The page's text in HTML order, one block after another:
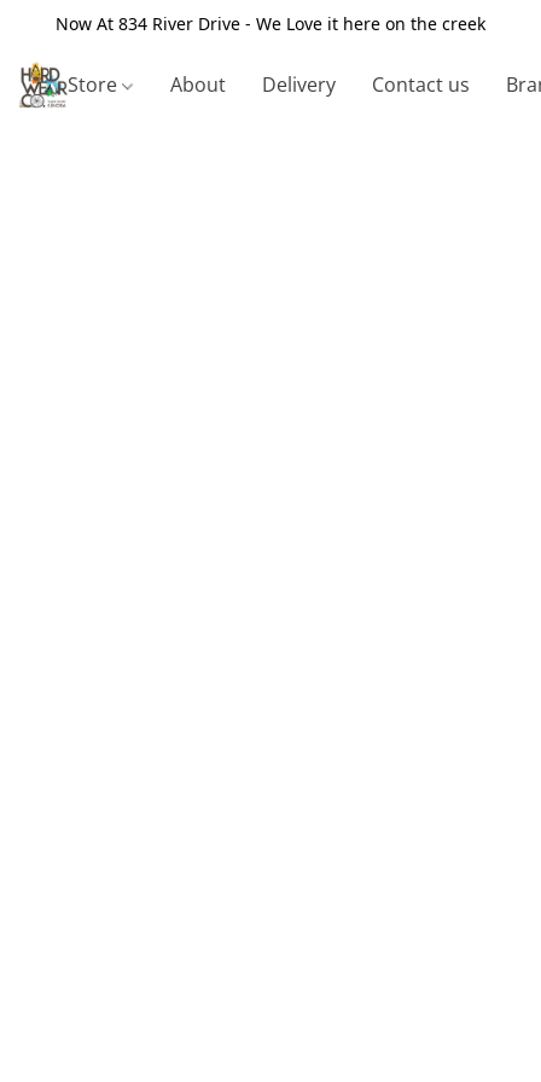
Now At 834 River Drive - We Love it here on the creek
Store About Delivery Contact us